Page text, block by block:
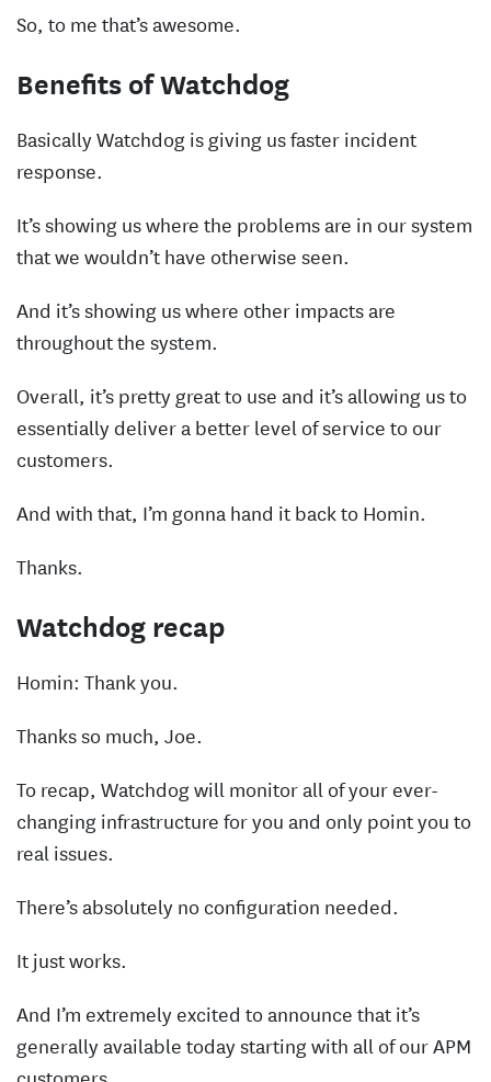
So, to me that’s awesome.
Benefits of Watchdog
Basically Watchdog is giving us faster incident
response.
It’s showing us where the problems are in our system
that we wouldn’t have otherwise seen.
And it’s showing us where other impacts are
throughout the system.
Overall, it’s pretty great to use and it’s allowing us to
essentially deliver a better level of service to our
customers.
And with that, I’m gonna hand it back to Homin.
Thanks.
Watchdog recap
Homin: Thank you.
Thanks so much, Joe.
To recap, Watchdog will monitor all of your ever-
changing infrastructure for you and only point you to
real issues.
There’s absolutely no configuration needed.
It just works.
And I’m extremely excited to announce that it’s
generally available today starting with all of our APM